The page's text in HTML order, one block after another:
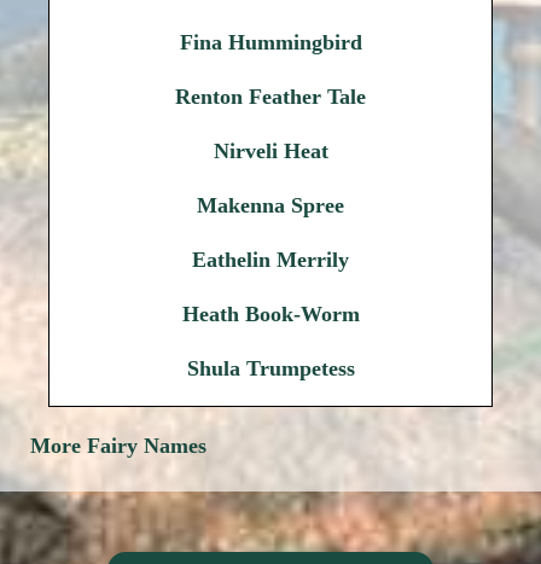
Fina Hummingbird
Renton Feather Tale
Nirveli Heat
Makenna Spree
Eathelin Merrily
Heath Book-Worm
Shula Trumpetess
More Fairy Names